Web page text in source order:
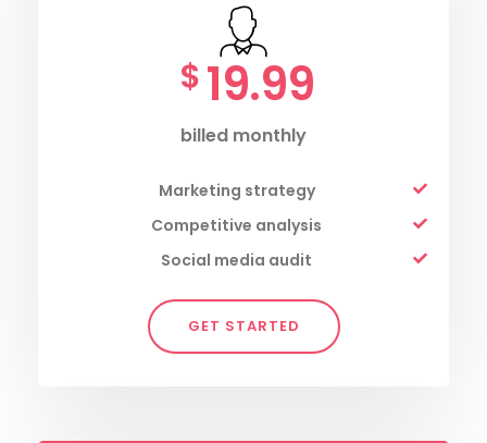
$19.99
billed monthly
Marketing strategy
Competitive analysis
Social media audit
GET STARTED